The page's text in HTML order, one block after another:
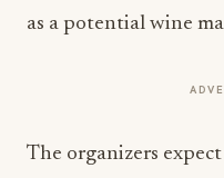
as a potential wine
The organizers